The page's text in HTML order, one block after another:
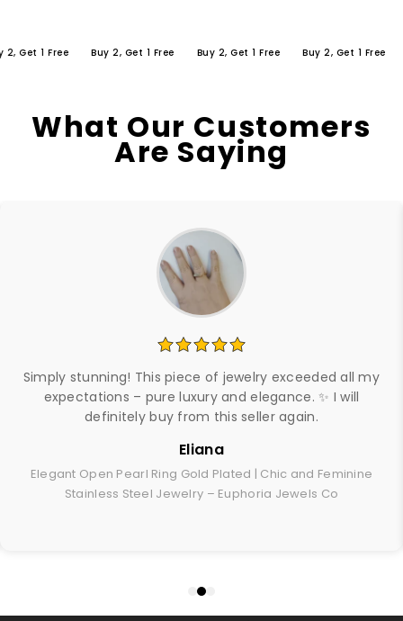
1 Free Buy 2, Get 1 Free Buy 2, Get 1 Free Buy 2, Get 1 Free
What Our Customers
Are Saying
Simply stunning! This piece of jewelry exceeded all my
expectations – pure luxury and elegance. ✨ I will
definitely buy from this seller again.
Eliana
Elegant Open Pearl Ring Gold Plated | Chic and Feminine
Stainless Steel Jewelry – Euphoria Jewels Co